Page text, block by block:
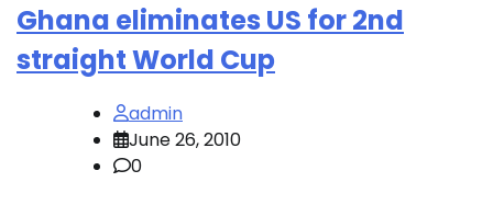
Ghana eliminates US for 2nd
straight World Cup
admin
June 26, 2010
0